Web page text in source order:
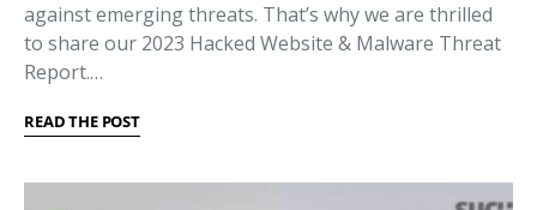
against emerging threats. That’s why we are thrilled
to share our 2023 Hacked Website & Malware Threat
Report.…
READ THE POST